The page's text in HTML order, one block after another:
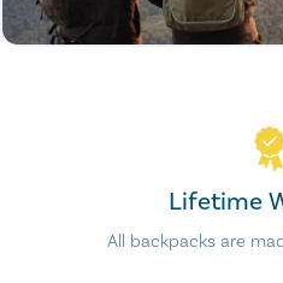
Lifetime
All backpacks are